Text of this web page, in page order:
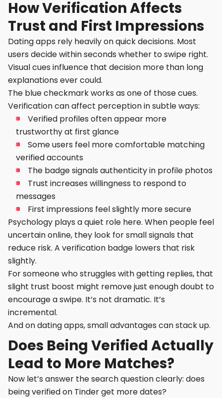
How Verification Affects
Trust and First Impressions
Dating apps rely heavily on quick decisions. Most
users decide within seconds whether to swipe right.
Visual cues influence that decision more than long
explanations ever could.
The blue checkmark works as one of those cues.
Verification can affect perception in subtle ways:
Verified profiles often appear more
trustworthy at first glance
Some users feel more comfortable matching
verified accounts
The badge signals authenticity in profile photos
Trust increases willingness to respond to
messages
First impressions feel slightly more secure
Psychology plays a quiet role here. When people feel
uncertain online, they look for small signals that
reduce risk. A verification badge lowers that risk
slightly.
For someone who struggles with getting replies, that
slight trust boost might remove just enough doubt to
encourage a swipe. It’s not dramatic. It’s
incremental.
And on dating apps, small advantages can stack up.
Does Being Verified Actually
Lead to More Matches?
Now let’s answer the search question clearly: does
being verified on Tinder get more dates?